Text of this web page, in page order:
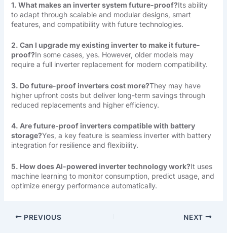
1. What makes an inverter system future-proof?Its ability
to adapt through scalable and modular designs, smart
features, and compatibility with future technologies.
2. Can I upgrade my existing inverter to make it future-
proof?In some cases, yes. However, older models may
require a full inverter replacement for modern compatibility.
3. Do future-proof inverters cost more?They may have
higher upfront costs but deliver long-term savings through
reduced replacements and higher efficiency.
4. Are future-proof inverters compatible with battery
storage?Yes, a key feature is seamless inverter with battery
integration for resilience and flexibility.
5. How does AI-powered inverter technology work?It uses
machine learning to monitor consumption, predict usage, and
optimize energy performance automatically.
PREVIOUS NEXT